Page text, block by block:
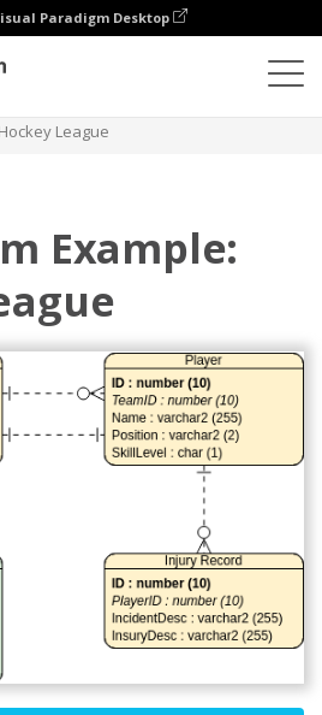
Paradigm Desktop
League
Example: